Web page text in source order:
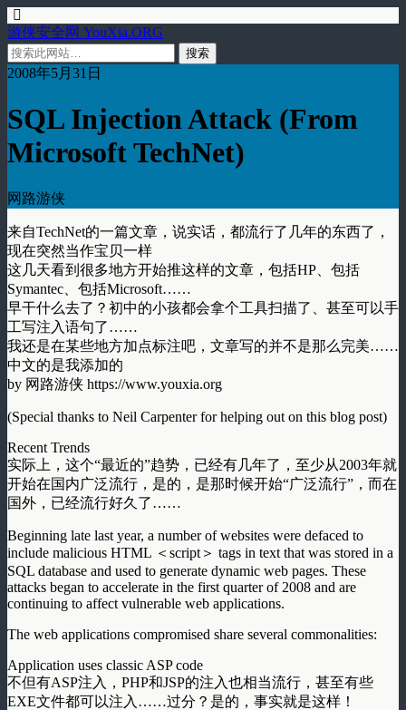
游侠安全网 YouXia.ORG
2008年5月31日
SQL Injection Attack (From
Microsoft TechNet)
网路游侠
来自TechNet的一篇文章，说实话，都流行了几年的东西了，
现在突然当作宝贝一样
这几天看到很多地方开始推这样的文章，包括HP、包括
Symantec、包括Microsoft……
早干什么去了？初中的小孩都会拿个工具扫描了、甚至可以手
工写注入语句了……
我还是在某些地方加点标注吧，文章写的并不是那么完美……
中文的是我添加的
by 网路游侠 https://www.youxia.org
(Special thanks to Neil Carpenter for helping out on this blog post)
Recent Trends
实际上，这个“最近的”趋势，已经有几年了，至少从2003年就
开始在国内广泛流行，是的，是那时候开始“广泛流行”，而在
国外，已经流行好久了……
Beginning late last year, a number of websites were defaced to
include malicious HTML ＜script＞ tags in text that was stored in a
SQL database and used to generate dynamic web pages. These
attacks began to accelerate in the first quarter of 2008 and are
continuing to affect vulnerable web applications.
The web applications compromised share several commonalities:
Application uses classic ASP code
不但有ASP注入，PHP和JSP的注入也相当流行，甚至有些
EXE文件都可以注入……过分？是的，事实就是这样！